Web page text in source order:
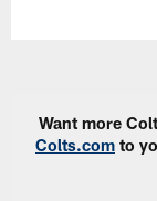
Want more
Colts.com to